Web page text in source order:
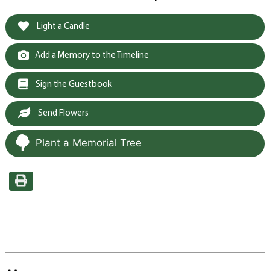
Light a Candle
Add a Memory to the Timeline
Sign the Guestbook
Send Flowers
Plant a Memorial Tree